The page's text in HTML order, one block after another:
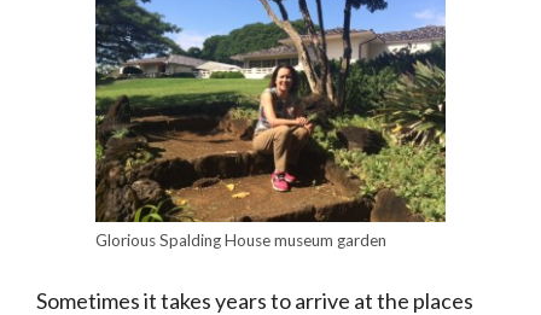
Glorious Spalding House museum garden
Sometimes it takes years to arrive at the places